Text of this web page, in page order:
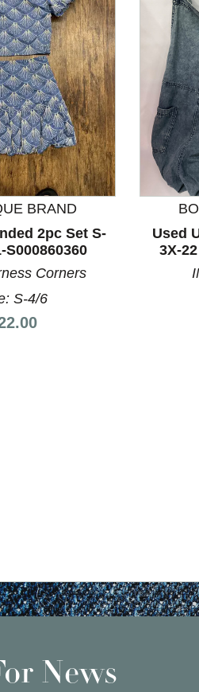
with slides. Use Next
BRAND
2pc Set S-
S000860360
Corners
S-4/6
Used
3X-
News